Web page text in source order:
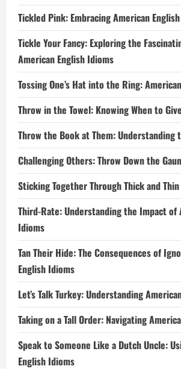
Tickled Pink: Embracing American
Tickle Your Fancy: Exploring the
American English Idioms
Tossing One’s Hat into the Ring:
Throw in the Towel: Knowing When to
Throw the Book at Them: Understanding
Challenging Others: Throw Down the
Sticking Together Through Thick and Thin
Third-Rate: Understanding the Impact of
Idioms
Tan Their Hide: The Consequences of
English Idioms
Let’s Talk Turkey: Understanding
Taking on a Tall Order: Navigating
Speak to Someone Like a Dutch Uncle:
English Idioms